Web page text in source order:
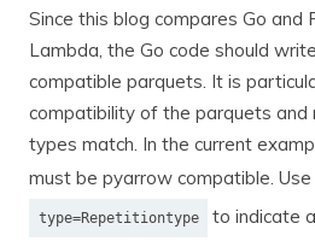
Since this blog compares Go and
Lambda, the Go code should
compatible parquets. It is
compatibility of the parquets and
types match. In the current
must be pyarrow compatible. Use
type=Repetitiontype
to indicate